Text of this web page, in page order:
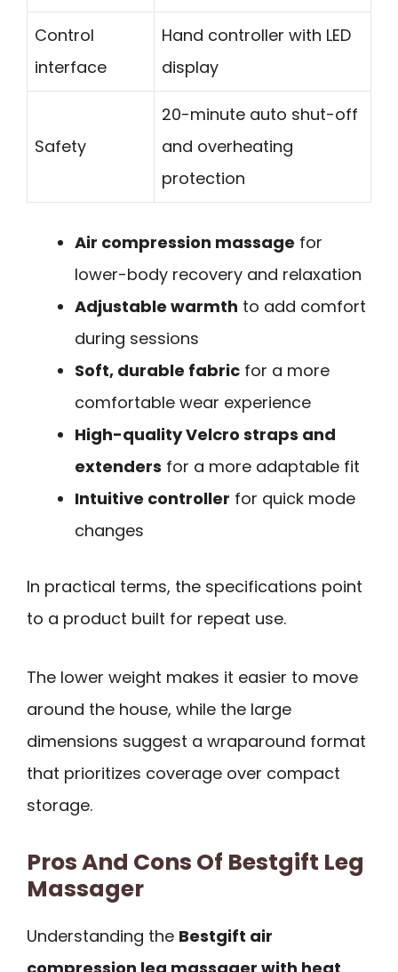
Control
interface
Hand controller with LED
display
Safety
20-minute auto shut-off
and overheating
protection
Air compression massage for
lower-body recovery and relaxation
Adjustable warmth to add comfort
during sessions
Soft, durable fabric for a more
comfortable wear experience
High-quality Velcro straps and
extenders for a more adaptable fit
Intuitive controller for quick mode
changes
In practical terms, the specifications point
to a product built for repeat use.
The lower weight makes it easier to move
around the house, while the large
dimensions suggest a wraparound format
that prioritizes coverage over compact
storage.
Pros And Cons Of Bestgift Leg
Massager
Understanding the Bestgift air